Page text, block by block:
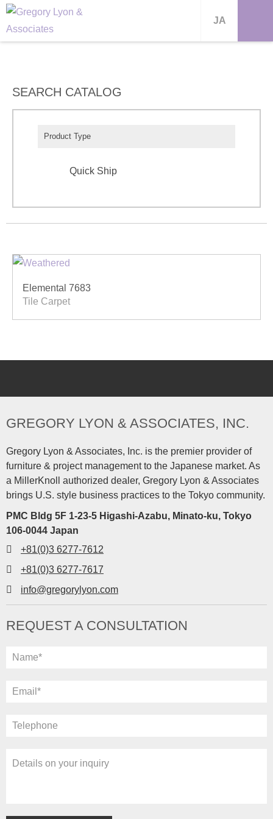
JA
SEARCH CATALOG
Product Type
Quick Ship
Elemental 7683
Tile Carpet
GREGORY LYON & ASSOCIATES, INC.
Gregory Lyon & Associates, Inc. is the premier provider of
furniture & project management to the Japanese market. As
a MillerKnoll authorized dealer, Gregory Lyon & Associates
brings U.S. style business practices to the Tokyo community.
PMC Bldg 5F 1-23-5 Higashi-Azabu, Minato-ku, Tokyo
106-0044 Japan
+81(0)3 6277-7612
+81(0)3 6277-7617
info@gregorylyon.com
REQUEST A CONSULTATION